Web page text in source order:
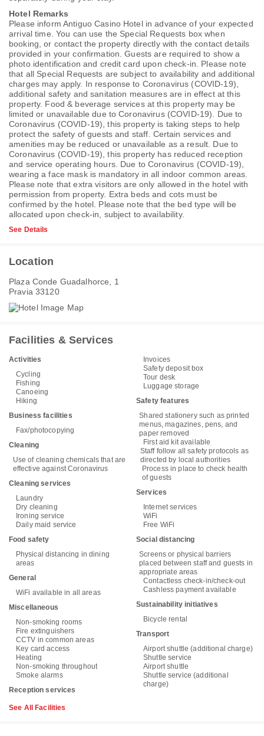
Hotel Remarks
Please inform Antiguo Casino Hotel in advance of your expected
arrival time. You can use the Special Requests box when
booking, or contact the property directly with the contact details
provided in your confirmation. Guests are required to show a
photo identification and credit card upon check-in. Please note
that all Special Requests are subject to availability and additional
charges may apply. In response to Coronavirus (COVID-19),
additional safety and sanitation measures are in effect at this
property. Food & beverage services at this property may be
limited or unavailable due to Coronavirus (COVID-19). Due to
Coronavirus (COVID-19), this property is taking steps to help
protect the safety of guests and staff. Certain services and
amenities may be reduced or unavailable as a result. Due to
Coronavirus (COVID-19), this property has reduced reception
and service operating hours. Due to Coronavirus (COVID-19),
wearing a face mask is mandatory in all indoor common areas.
Please note that extra visitors are only allowed in the hotel with
permission from property. Extra beds and cots must be
confirmed by the hotel. Please note that the bed type will be
allocated upon check-in, subject to availability.
See Details
Location
Plaza Conde Guadalhorce, 1
Pravia 33120
Facilities & Services
Activities
Cycling
Fishing
Canoeing
Hiking
Business facilities
Fax/photocopying
Cleaning
Use of cleaning chemicals that are
effective against Coronavirus
Cleaning services
Laundry
Dry cleaning
Ironing service
Daily maid service
Food safety
Physical distancing in dining
areas
General
WiFi available in all areas
Miscellaneous
Non-smoking rooms
Fire extinguishers
CCTV in common areas
Key card access
Heating
Non-smoking throughout
Smoke alarms
Reception services
Invoices
Safety deposit box
Tour desk
Luggage storage
Safety features
Shared stationery such as printed
menus, magazines, pens, and
paper removed
First aid kit available
Staff follow all safety protocols as
directed by local authorities
Process in place to check health
of guests
Services
Internet services
WiFi
Free WiFi
Social distancing
Screens or physical barriers
placed between staff and guests in
appropriate areas
Contactless check-in/check-out
Cashless payment available
Sustainability initiatives
Bicycle rental
Transport
Airport shuttle (additional charge)
Shuttle service
Airport shuttle
Shuttle service (additional
charge)
See All Facilities